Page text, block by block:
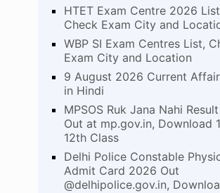
HTET Exam Centre 2026
Check Exam City and
WBP SI Exam Centres List,
Exam City and Location
9 August 2026 Current
in Hindi
MPSOS Ruk Jana Nahi
Out at mp.gov.in, Download
12th Class
Delhi Police Constable
Admit Card 2026 Out
@delhipolice.gov.in,